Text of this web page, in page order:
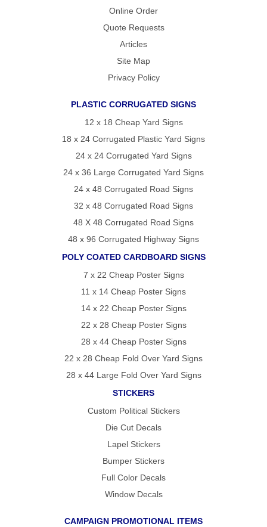
Online Order
Quote Requests
Articles
Site Map
Privacy Policy
PLASTIC CORRUGATED SIGNS
12 x 18 Cheap Yard Signs
18 x 24 Corrugated Plastic Yard Signs
24 x 24 Corrugated Yard Signs
24 x 36 Large Corrugated Yard Signs
24 x 48 Corrugated Road Signs
32 x 48 Corrugated Road Signs
48 X 48 Corrugated Road Signs
48 x 96 Corrugated Highway Signs
POLY COATED CARDBOARD SIGNS
7 x 22 Cheap Poster Signs
11 x 14 Cheap Poster Signs
14 x 22 Cheap Poster Signs
22 x 28 Cheap Poster Signs
28 x 44 Cheap Poster Signs
22 x 28 Cheap Fold Over Yard Signs
28 x 44 Large Fold Over Yard Signs
STICKERS
Custom Political Stickers
Die Cut Decals
Lapel Stickers
Bumper Stickers
Full Color Decals
Window Decals
CAMPAIGN PROMOTIONAL ITEMS